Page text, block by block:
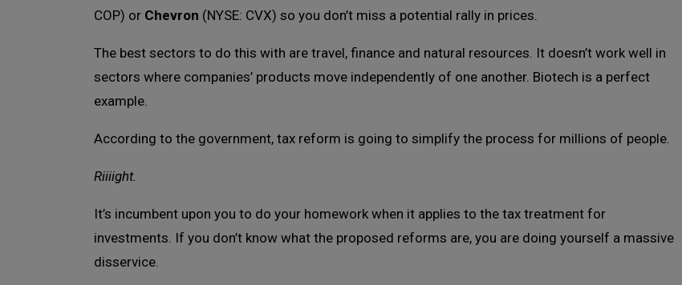
COP) or Chevron (NYSE: CVX) so you don’t miss a potential rally in prices.
The best sectors to do this with are travel, finance and natural resources. It doesn’t work well in
sectors where companies’ products move independently of one another. Biotech is a perfect
example.
According to the government, tax reform is going to simplify the process for millions of people.
Riiiight.
It’s incumbent upon you to do your homework when it applies to the tax treatment for
investments. If you don’t know what the proposed reforms are, you are doing yourself a massive
disservice.